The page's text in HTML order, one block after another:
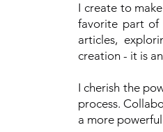
I create to
favorite part of
articles,
creation - it is
I cherish the
process.
a more